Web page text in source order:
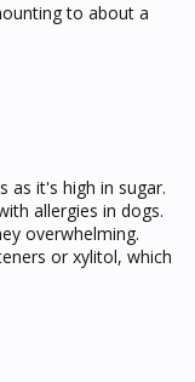
to about a
as it's high in sugar.
allergies in dogs.
overwhelming.
or xylitol, which